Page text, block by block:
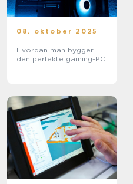
08. oktober 2025
Hvordan man bygger
den perfekte gaming-PC